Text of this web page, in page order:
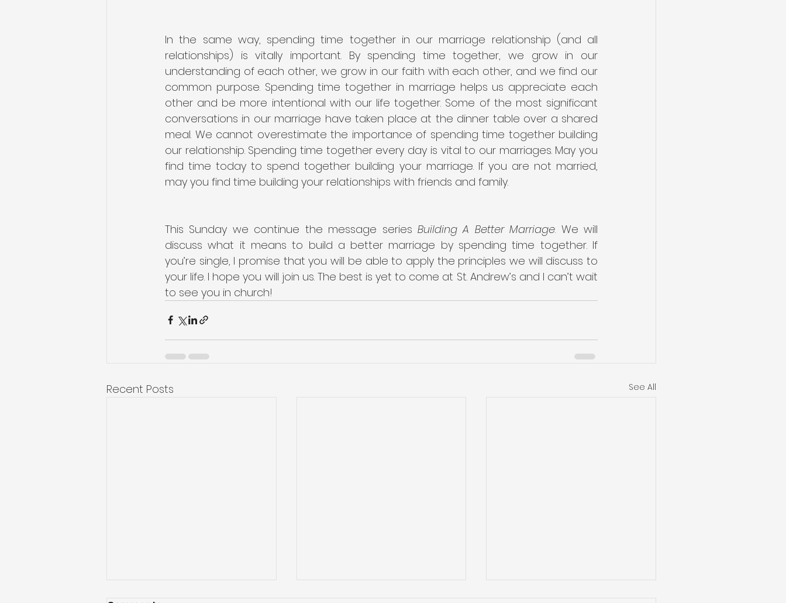
In the same way, spending time together in our marriage relationship (and all
relationships) is vitally important. By spending time together, we grow in our
understanding of each other, we grow in our faith with each other, and we find our
common purpose. Spending time together in marriage helps us appreciate each
other and be more intentional with our life together. Some of the most significant
conversations in our marriage have taken place at the dinner table over a shared
meal. We cannot overestimate the importance of spending time together building
our relationship. Spending time together every day is vital to our marriages. May you
find time today to spend together building your marriage. If you are not married,
may you find time building your relationships with friends and family.
This Sunday we continue the message series Building A Better Marriage. We will
discuss what it means to build a better marriage by spending time together. If
you’re single, I promise that you will be able to apply the principles we will discuss to
your life. I hope you will join us. The best is yet to come at St. Andrew’s and I can’t wait
to see you in church!
Recent Posts See All